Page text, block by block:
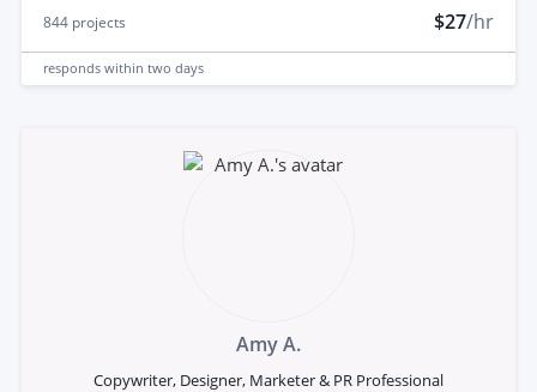
844 projects $27/hr
responds within two days
Amy A.
Copywriter, Designer, Marketer & PR Professional